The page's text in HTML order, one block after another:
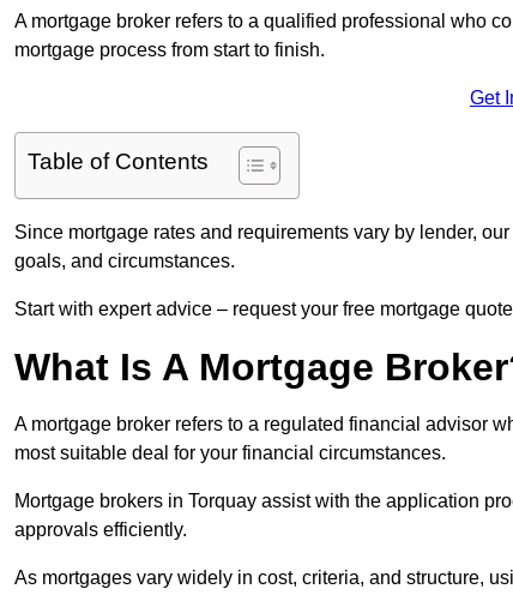
A mortgage broker refers to a qualified professional who
mortgage process from start to finish.
Get
Table of Contents
Since mortgage rates and requirements vary by lender,
goals, and circumstances.
Start with expert advice – request your free mortgage
What Is A Mortgage
A mortgage broker refers to a regulated financial advisor
most suitable deal for your financial circumstances.
Mortgage brokers in Torquay assist with the application
approvals efficiently.
As mortgages vary widely in cost, criteria, and structure,